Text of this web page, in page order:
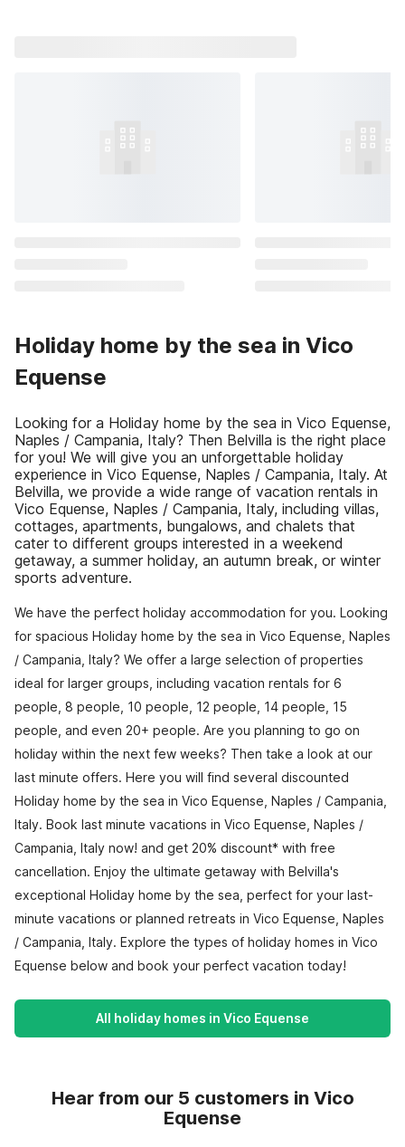
Holiday home by the sea in Vico
Equense
Looking for a Holiday home by the sea in Vico Equense,
Naples / Campania, Italy? Then Belvilla is the right place
for you! We will give you an unforgettable holiday
experience in Vico Equense, Naples / Campania, Italy. At
Belvilla, we provide a wide range of vacation rentals in
Vico Equense, Naples / Campania, Italy, including villas,
cottages, apartments, bungalows, and chalets that
cater to different groups interested in a weekend
getaway, a summer holiday, an autumn break, or winter
sports adventure.
We have the perfect holiday accommodation for you. Looking
for spacious Holiday home by the sea in Vico Equense, Naples
/ Campania, Italy? We offer a large selection of properties
ideal for larger groups, including vacation rentals for 6
people, 8 people, 10 people, 12 people, 14 people, 15
people, and even 20+ people. Are you planning to go on
holiday within the next few weeks? Then take a look at our
last minute offers. Here you will find several discounted
Holiday home by the sea in Vico Equense, Naples / Campania,
Italy. Book last minute vacations in Vico Equense, Naples /
Campania, Italy now! and get 20% discount* with free
cancellation. Enjoy the ultimate getaway with Belvilla's
exceptional Holiday home by the sea, perfect for your last-
minute vacations or planned retreats in Vico Equense, Naples
/ Campania, Italy. Explore the types of holiday homes in Vico
Equense below and book your perfect vacation today!
All holiday homes in Vico Equense
Hear from our 5 customers in Vico
Equense